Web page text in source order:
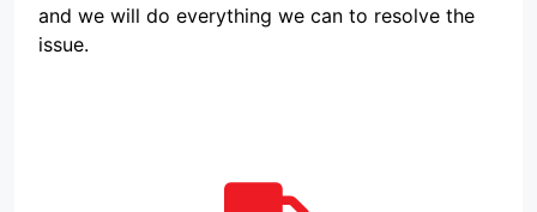
and we will do everything we can to resolve the
issue.